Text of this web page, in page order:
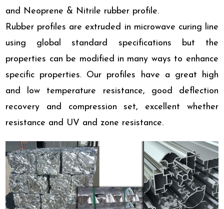
and Neoprene & Nitrile rubber profile.
Rubber profiles are extruded in microwave curing line
using global standard specifications but the
properties can be modified in many ways to enhance
specific properties. Our profiles have a great high
and low temperature resistance, good deflection
recovery and compression set, excellent whether
resistance and UV and zone resistance.